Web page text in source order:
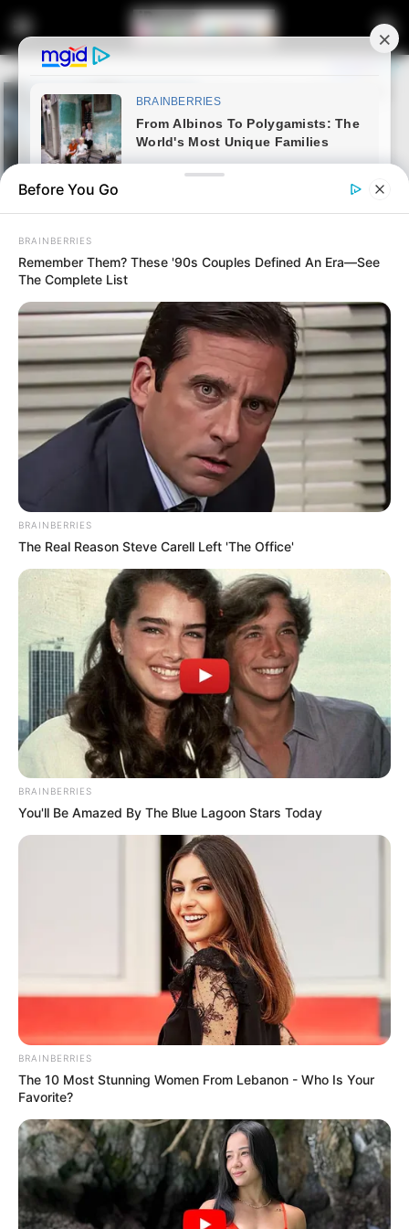
Latest News
The Deleted Messages That
Could Bring Down the Entire
Government
Leaked WhatsApp Messages Trigger Political Storm
Amid Corruption Allegations
June 13, 2026
0
SHARES
Before You Go
BRAINBERRIES
Remember Them? These '90s Couples Defined An Era—See
The Complete List
BRAINBERRIES
The Real Reason Steve Carell Left 'The Office'
BRAINBERRIES
You'll Be Amazed By The Blue Lagoon Stars Today
BRAINBERRIES
The 10 Most Stunning Women From Lebanon - Who Is Your
Favorite?